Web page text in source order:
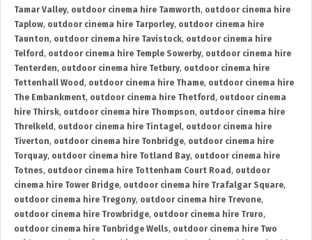
Tamar Valley, outdoor cinema hire Tamworth, outdoor cinema hire
Taplow, outdoor cinema hire Tarporley, outdoor cinema hire
Taunton, outdoor cinema hire Tavistock, outdoor cinema hire
Telford , outdoor cinema hire Temple Sowerby, outdoor cinema hire
Tenterden, outdoor cinema hire Tetbury, outdoor cinema hire
Tettenhall Wood , outdoor cinema hire Thame, outdoor cinema hire
The Embankment, outdoor cinema hire Thetford , outdoor cinema
hire Thirsk, outdoor cinema hire Thompson, outdoor cinema hire
Threlkeld , outdoor cinema hire Tintagel, outdoor cinema hire
Tiverton, outdoor cinema hire Tonbridge, outdoor cinema hire
Torquay, outdoor cinema hire Totland Bay, outdoor cinema hire
Totnes, outdoor cinema hire Tottenham Court Road , outdoor
cinema hire Tower Bridge, outdoor cinema hire Trafalgar Square,
outdoor cinema hire Tregony, outdoor cinema hire Trevone,
outdoor cinema hire Trowbridge, outdoor cinema hire Truro,
outdoor cinema hire Tunbridge Wells, outdoor cinema hire Two